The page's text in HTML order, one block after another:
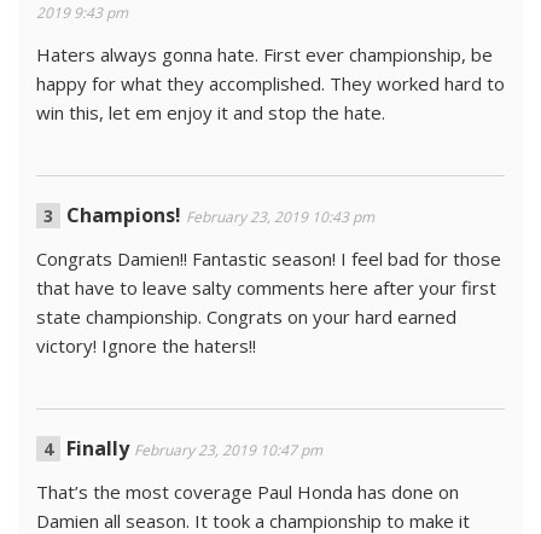
2019 9:43 pm
Haters always gonna hate. First ever championship, be
happy for what they accomplished. They worked hard to
win this, let em enjoy it and stop the hate.
Champions! February 23, 2019 10:43 pm
Congrats Damien!! Fantastic season! I feel bad for those
that have to leave salty comments here after your first
state championship. Congrats on your hard earned
victory! Ignore the haters!!
Finally February 23, 2019 10:47 pm
That’s the most coverage Paul Honda has done on
Damien all season. It took a championship to make it